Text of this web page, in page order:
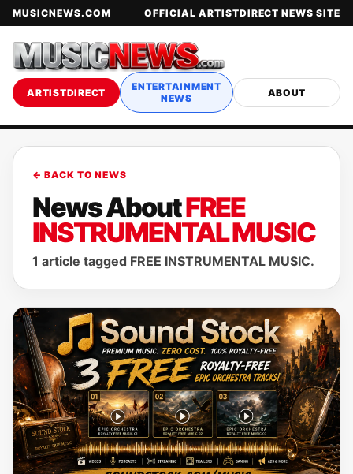
MUSICNEWS.COM OFFICIAL ARTISTDIRECT NEWS SITE
ARTISTDIRECT
ENTERTAINMENT
NEWS
ABOUT
← BACK TO NEWS
News AboutFREE
INSTRUMENTAL MUSIC
1 article tagged FREE INSTRUMENTAL MUSIC.